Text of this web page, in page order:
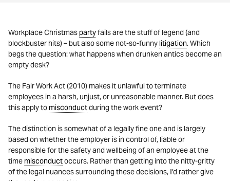
Workplace Christmaspartyfails are the stuff of legend (and
blockbuster hits) – but also some not-so-funny litigation. Which
begs the question: what happens when drunken antics become an
empty desk?
The Fair Work Act (2010) makes it unlawful to terminate
employees in a harsh, unjust, or unreasonable manner. But does
this apply to misconductduring the work event?
The distinction is somewhat of a legally fine one and is largely
based on whether the employer is in control of, liable or
responsible for the safety and wellbeing of an employee at the
time misconductoccurs. Rather than getting into the nitty-gritty
of the legal nuances surrounding these decisions, I’d rather give